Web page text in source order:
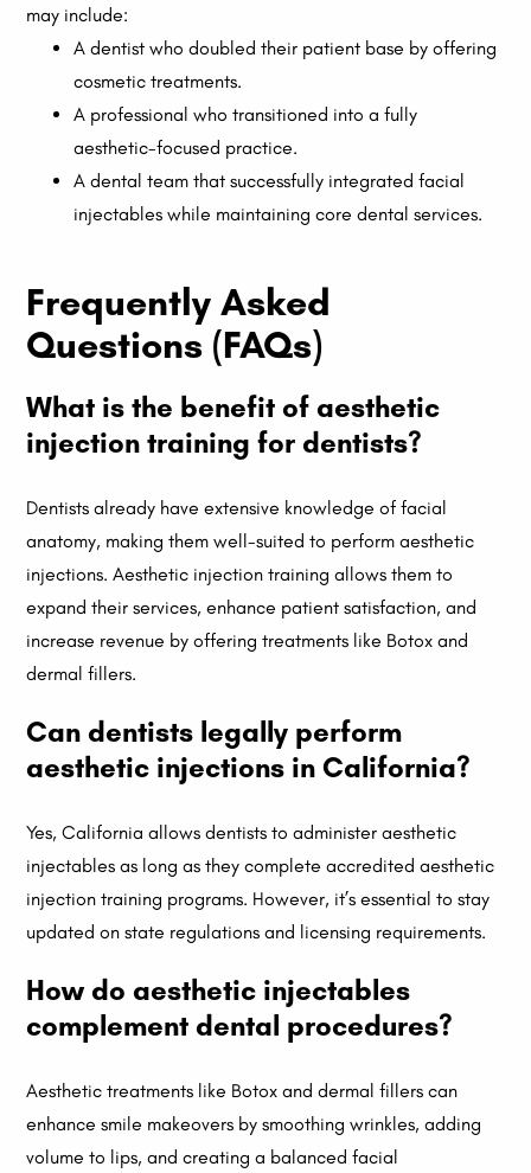
may include:
A dentist who doubled their patient base by offering
cosmetic treatments.
A professional who transitioned into a fully
aesthetic-focused practice.
A dental team that successfully integrated facial
injectables while maintaining core dental services.
Frequently Asked
Questions (FAQs)
What is the benefit of aesthetic
injection training for dentists?
Dentists already have extensive knowledge of facial
anatomy, making them well-suited to perform aesthetic
injections. Aesthetic injection training allows them to
expand their services, enhance patient satisfaction, and
increase revenue by offering treatments like Botox and
dermal fillers.
Can dentists legally perform
aesthetic injections in California?
Yes, California allows dentists to administer aesthetic
injectables as long as they complete accredited aesthetic
injection training programs. However, it’s essential to stay
updated on state regulations and licensing requirements.
How do aesthetic injectables
complement dental procedures?
Aesthetic treatments like Botox and dermal fillers can
enhance smile makeovers by smoothing wrinkles, adding
volume to lips, and creating a balanced facial